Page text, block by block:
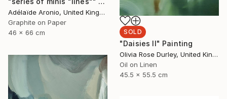
Adélaïde Aronio, United Kingdom
Graphite on Paper
46 x 66 cm
SOLD
"Daisies II" Painting
Olivia Rose Durley, United Kingdom
Oil on Linen
45.5 x 55.5 cm